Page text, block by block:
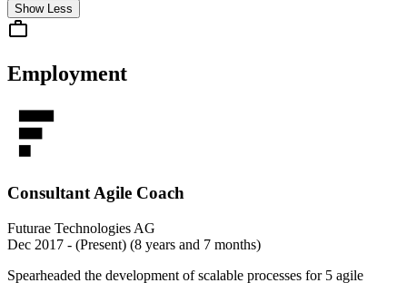
Show Less
Employment
Consultant Agile Coach
Futurae Technologies AG
Dec 2017 - (Present) (8 years and 7 months)
Spearheaded the development of scalable processes for 5 agile